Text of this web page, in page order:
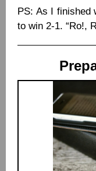
PS: As I finished
to win 2-1. “Ro!,